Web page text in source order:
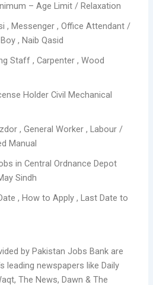
– Age Limit / Relaxation
, Messenger , Office Attendant /
, Naib Qasid
Staff , Carpenter , Wood
Holder Civil Mechanical
, General Worker , Labour /
Manual
in Central Ordnance Depot
Sindh
, How to Apply , Last Date to
by Pakistan Jobs Bank are
leading newspapers like Daily
The News, Dawn & The